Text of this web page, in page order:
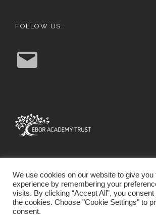
FOLLOW US…
E
m
a
We use cookies on our website to give
experience by remembering your
visits. By clicking “Accept All”, you consent
the cookies. Choose "Cookie Settings" to
consent.